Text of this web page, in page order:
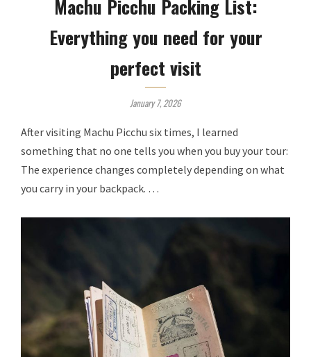
Machu Picchu Packing List:
Everything you need for your
perfect visit
January 7, 2026
After visiting Machu Picchu six times, I learned
something that no one tells you when you buy your tour:
The experience changes completely depending on what
you carry in your backpack. …